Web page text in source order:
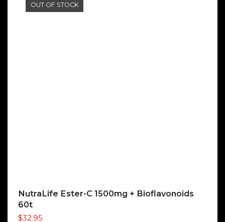
OUT OF STOCK
NutraLife Ester-C 1500mg + Bioflavonoids
60t
$32.95